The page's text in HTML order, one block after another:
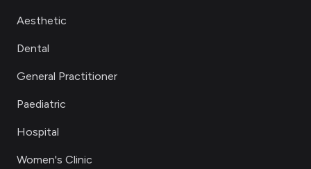
Aesthetic
Dental
General Practitioner
Paediatric
Hospital
Women's Clinic